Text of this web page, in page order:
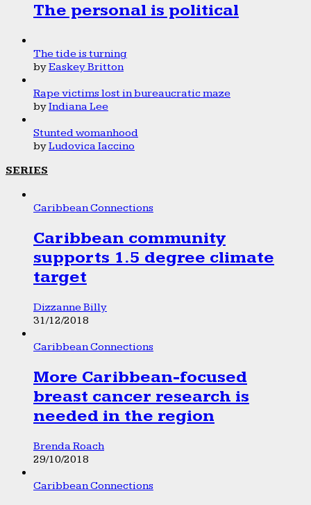
The personal is political
The tide is turning
byEaskey Britton
Rape victims lost in bureaucratic maze
byIndiana Lee
Stunted womanhood
byLudovica Iaccino
SERIES
Caribbean Connections
Caribbean community
supports 1.5 degree climate
target
Dizzanne Billy
31/12/2018
Caribbean Connections
More Caribbean-focused
breast cancer research is
needed in the region
Brenda Roach
29/10/2018
Caribbean Connections